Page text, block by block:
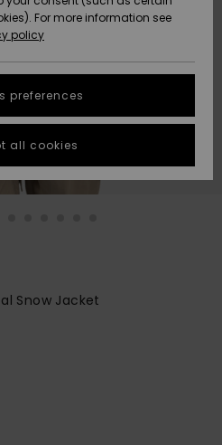
answer
our
form.
Snow Jacket
For more information see
policy
preferences
all cookies